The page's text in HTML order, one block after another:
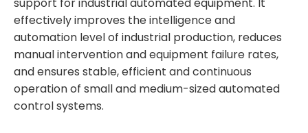
effectively improves the intelligence and
automation level of industrial production, reduces
manual intervention and equipment failure rates,
and ensures stable, efficient and continuous
operation of small and medium-sized automated
control systems.